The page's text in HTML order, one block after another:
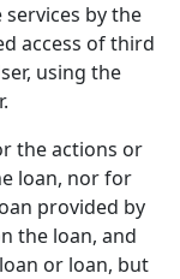
by the
access of third
using the
the actions or
loan, nor for
provided by
the loan, and
or loan, but